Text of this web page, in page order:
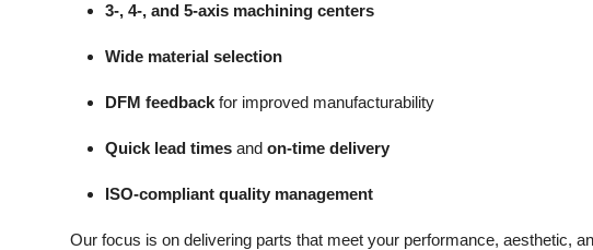
3-, 4-, and 5-axis machining centers
Wide material selection
DFM feedback for improved manufacturability
Quick lead times and on-time delivery
ISO-compliant quality management
Our focus is on delivering parts that meet your performance, aesthetic,